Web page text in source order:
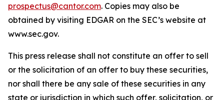
prospectus@cantor.com. Copies may also be
obtained by visiting EDGAR on the SEC’s website at
www.sec.gov.
This press release shall not constitute an offer to sell
or the solicitation of an offer to buy these securities,
nor shall there be any sale of these securities in any
state or jurisdiction in which such offer, solicitation, or